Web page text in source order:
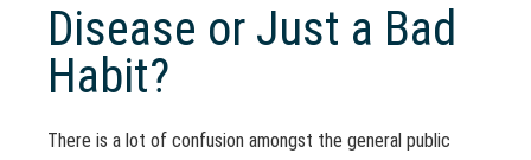
Disease or Just a Bad
Habit?
There is a lot of confusion amongst the general public